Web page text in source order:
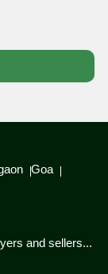
Goa
and sellers...